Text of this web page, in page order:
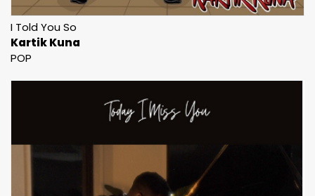
I Told You So
Kartik Kuna
POP